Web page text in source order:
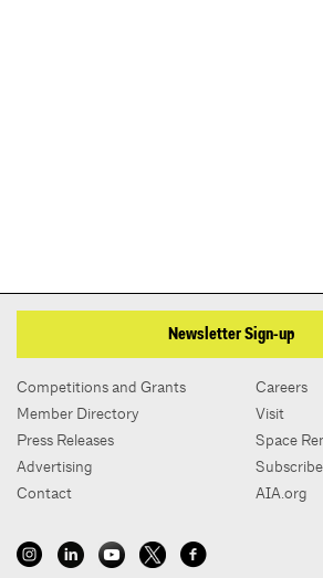
Newsletter Sign-up
Competitions and Grants
Member Directory
Press Releases
Advertising
Contact
Careers
Visit
Space
AIA.org